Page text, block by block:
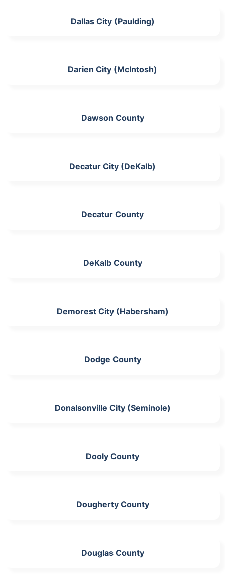
Dallas City (Paulding)
Darien City (McIntosh)
Dawson County
Decatur City (DeKalb)
Decatur County
DeKalb County
Demorest City (Habersham)
Dodge County
Donalsonville City (Seminole)
Dooly County
Dougherty County
Douglas County